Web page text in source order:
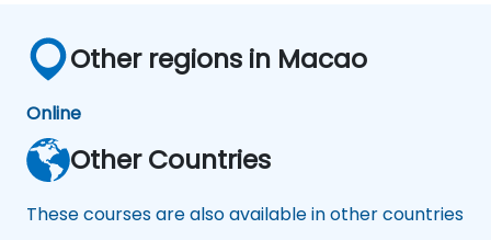
Other regions in Macao
Online
Other Countries
These courses are also available in other countries